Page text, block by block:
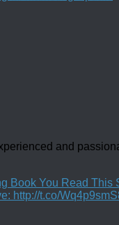
and
Book You Read This
http://t.co/